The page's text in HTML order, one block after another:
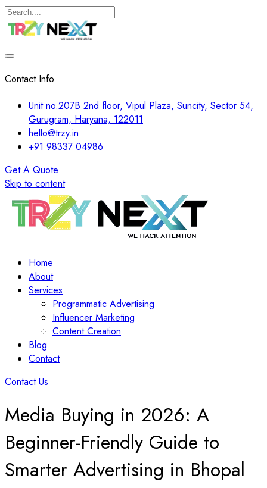
Contact Info
Unit no.207B 2nd floor, Vipul Plaza, Suncity, Sector 54,
Gurugram, Haryana, 122011
hello@trzy.in
+91 98337 04986
Get A Quote
Skip to content
Home
About
Services
Programmatic Advertising
Influencer Marketing
Content Creation
Blog
Contact
Contact Us
Media Buying in 2026: A
Beginner-Friendly Guide to
Smarter Advertising in Bhopal